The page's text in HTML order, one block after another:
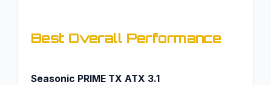
Best Overall Performance
Seasonic PRIME TX ATX 3.1